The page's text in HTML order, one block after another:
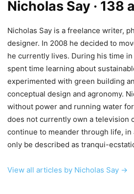
Nicholas Say · 138
Nicholas Say is a freelance writer,
designer. In 2008 he decided to
he currently lives. During his time in
spent time learning about
experimented with green building
conceptual design and agronomy.
without power and running water
does not currently own a television
continue to meander through life, in
only be described as tranqui-
View all articles by Nicholas Say →